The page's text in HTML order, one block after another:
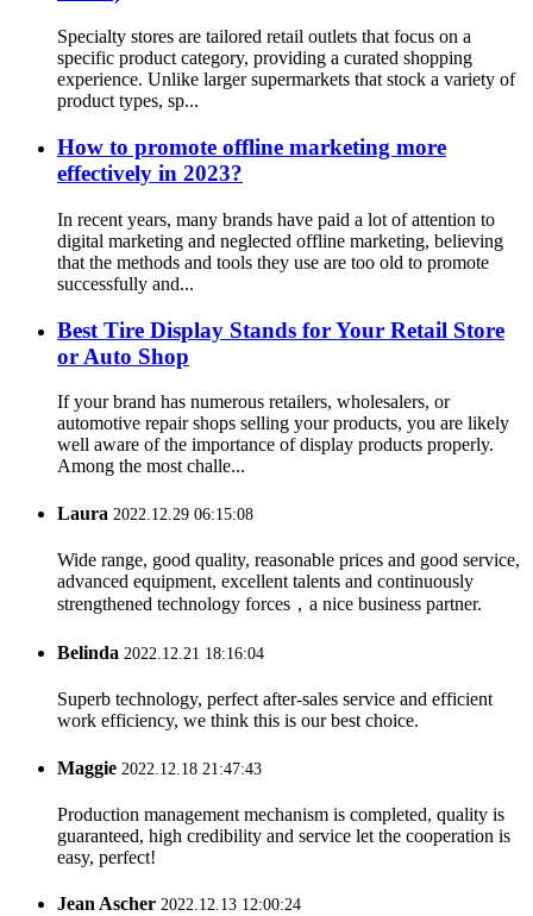
Specialty stores are tailored retail outlets that focus on a
specific product category, providing a curated shopping
experience. Unlike larger supermarkets that stock a variety of
product types, sp...
How to promote offline marketing more
effectively in 2023?
In recent years, many brands have paid a lot of attention to
digital marketing and neglected offline marketing, believing
that the methods and tools they use are too old to promote
successfully and...
Best Tire Display Stands for Your Retail Store
or Auto Shop
If your brand has numerous retailers, wholesalers, or
automotive repair shops selling your products, you are likely
well aware of the importance of display products properly.
Among the most challe...
Laura 2022.12.29 06:15:08
Wide range, good quality, reasonable prices and good service,
advanced equipment, excellent talents and continuously
strengthened technology forces，a nice business partner.
Belinda 2022.12.21 18:16:04
Superb technology, perfect after-sales service and efficient
work efficiency, we think this is our best choice.
Maggie 2022.12.18 21:47:43
Production management mechanism is completed, quality is
guaranteed, high credibility and service let the cooperation is
easy, perfect!
Jean Ascher 2022.12.13 12:00:24